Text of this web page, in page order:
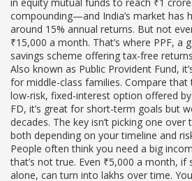
compounding—and India’s market has
around 15% annual returns. But not
₹15,000 a month. That’s where PPF, a
savings scheme offering tax-free
Also known as Public Provident Fund,
for middle-class families. Compare that
low-risk, fixed-interest option offered
FD, it’s great for short-term goals but
decades. The key isn’t picking one
both depending on your timeline and
People often think you need a big
that’s not true. Even ₹5,000 a month,
alone, can turn into lakhs over time.